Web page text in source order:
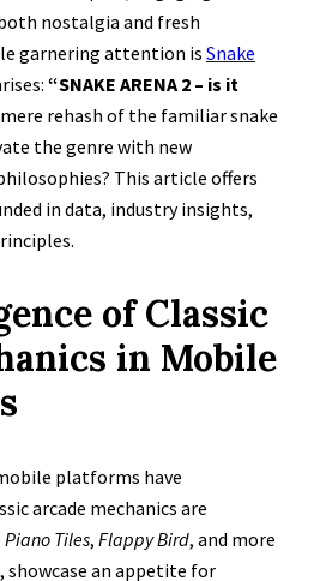
nostalgia and fresh
garnering attention is Snake
“SNAKE ARENA 2 – is it
rehash of the familiar snake
the genre with new
This article offers
in data, industry insights,
of Classic
in Mobile
platforms have
arcade mechanics are
Piano Tiles, Flappy Bird, and more
, showcase an appetite for